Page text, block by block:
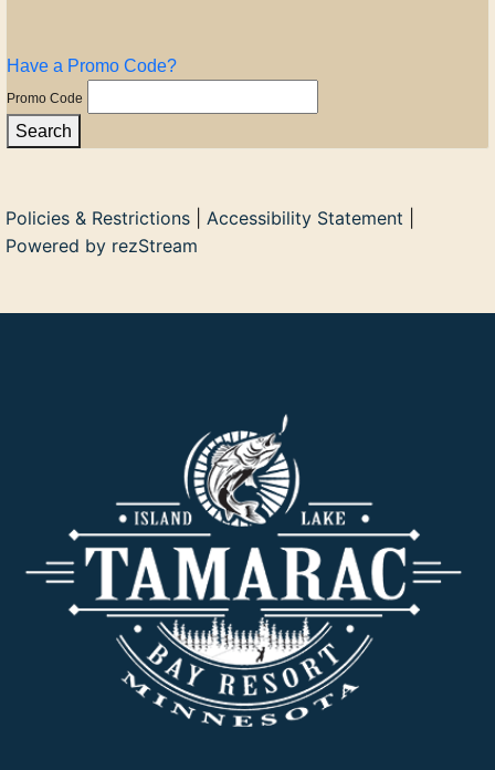
Have a Promo Code?
Promo Code
Search
Policies & Restrictions Accessibility Statement
Powered by rezStream